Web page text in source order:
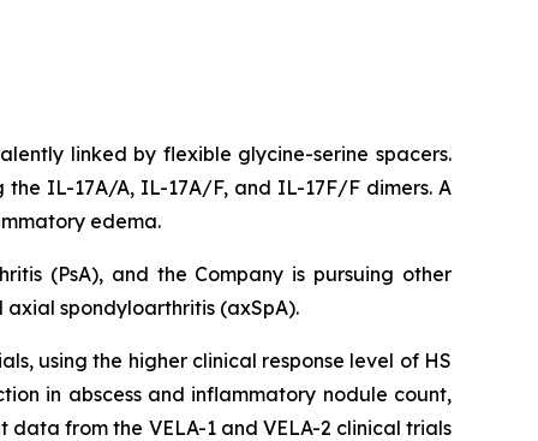
linked by flexible glycine-serine spacers.
IL-17A/A, IL-17A/F, and IL-17F/F dimers. A
edema.
(PsA), and the Company is pursuing other
spondyloarthritis (axSpA).
using the higher clinical response level of HS
in abscess and inflammatory nodule count,
data from the VELA-1 and VELA-2 clinical trials